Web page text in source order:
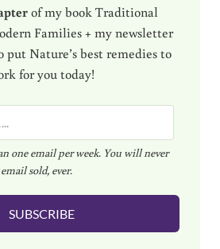
of my book Traditional
Families + my newsletter
put Nature’s best remedies to
for you today!
one email per week. You will never
sold, ever.
SUBSCRIBE